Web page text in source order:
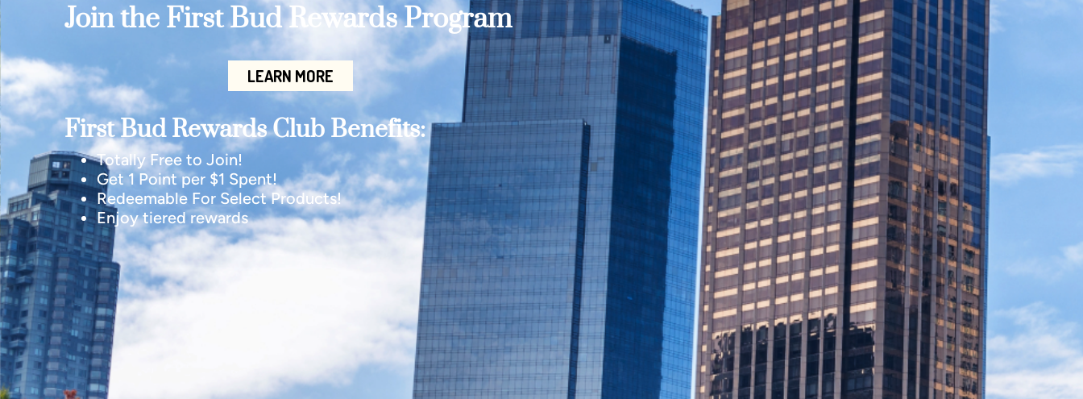
Join the First Bud Rewards Program
LEARN MORE
First Bud Rewards Club Benefits:
Totally Free to Join!
Get 1 Point per $1 Spent!
Redeemable For Select Products!
Enjoy tiered rewards